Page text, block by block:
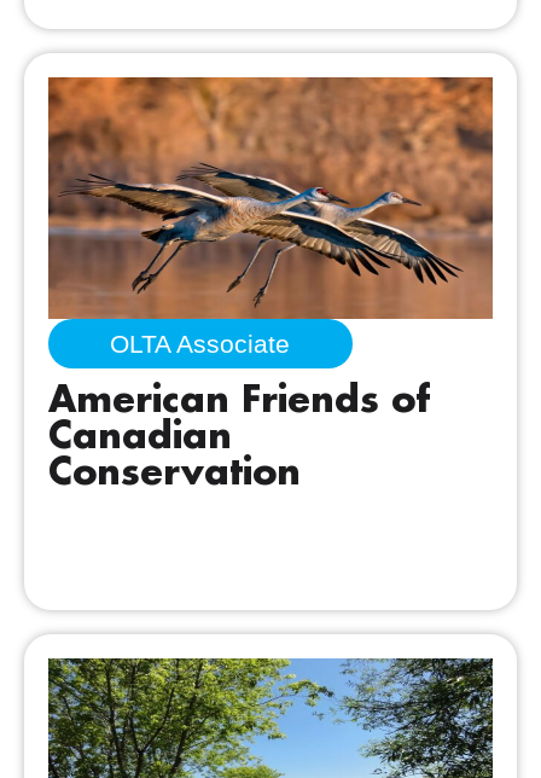
OLTA Associate
American Friends of
Canadian
Conservation